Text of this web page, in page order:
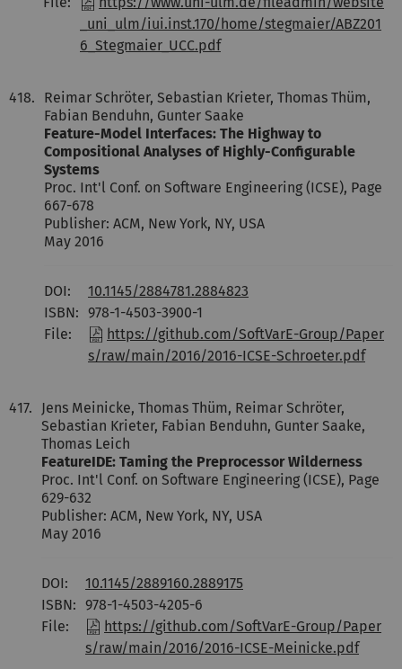
_uni_ulm/iui.inst.170/home/stegmaier/ABZ201
6_Stegmaier_UCC.pdf
418.
Reimar Schröter, Sebastian Krieter, Thomas Thüm,
Fabian Benduhn, Gunter Saake
Feature-Model Interfaces: The Highway to
Compositional Analyses of Highly-Configurable
Systems
Proc. Int'l Conf. on Software Engineering (ICSE), Page
667-678
Publisher: ACM, New York, NY, USA
May 2016
DOI:
10.1145/2884781.2884823
ISBN: 978-1-4503-3900-1
File:
https://github.com/SoftVarE-Group/Paper
s/raw/main/2016/2016-ICSE-Schroeter.pdf
417.
Jens Meinicke, Thomas Thüm, Reimar Schröter,
Sebastian Krieter, Fabian Benduhn, Gunter Saake,
Thomas Leich
FeatureIDE: Taming the Preprocessor Wilderness
Proc. Int'l Conf. on Software Engineering (ICSE), Page
629-632
Publisher: ACM, New York, NY, USA
May 2016
DOI:
10.1145/2889160.2889175
ISBN: 978-1-4503-4205-6
File:
https://github.com/SoftVarE-Group/Paper
s/raw/main/2016/2016-ICSE-Meinicke.pdf